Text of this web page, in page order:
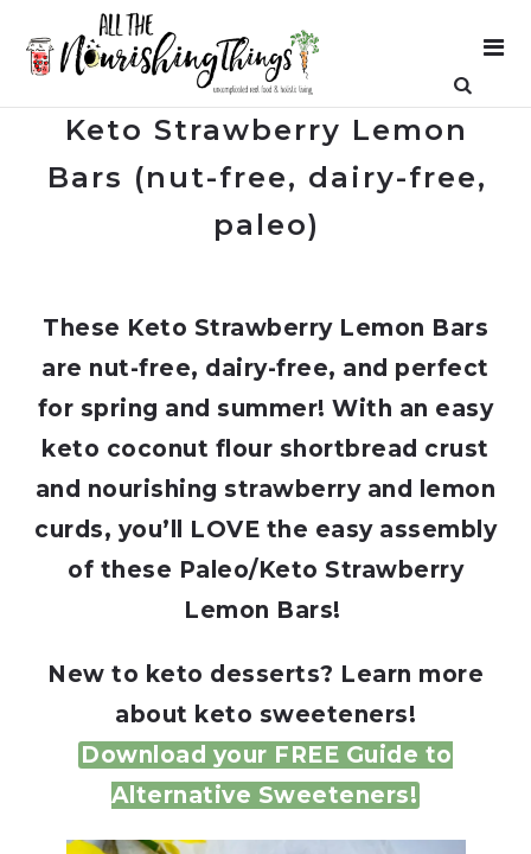
Keto Strawberry Lemon
Bars (nut-free, dairy-free,
paleo)
These Keto Strawberry Lemon Bars
are nut-free, dairy-free, and perfect
for spring and summer! With an easy
keto coconut flour shortbread crust
and nourishing strawberry and lemon
curds, you’ll LOVE the easy assembly
of these Paleo/Keto Strawberry
Lemon Bars!
New to keto desserts? Learn more
about keto sweeteners!
Download your FREE Guide to
Alternative Sweeteners!